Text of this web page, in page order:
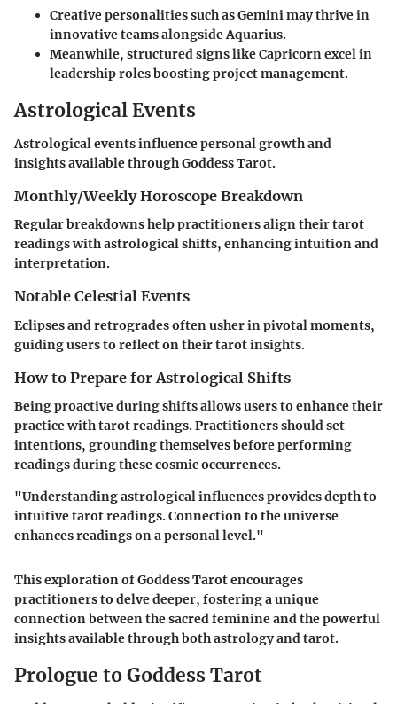
Creative personalities such as Gemini may thrive in
innovative teams alongside Aquarius.
Meanwhile, structured signs like Capricorn excel in
leadership roles boosting project management.
Astrological Events
Astrological events influence personal growth and
insights available through Goddess Tarot.
Monthly/Weekly Horoscope Breakdown
Regular breakdowns help practitioners align their tarot
readings with astrological shifts, enhancing intuition and
interpretation.
Notable Celestial Events
Eclipses and retrogrades often usher in pivotal moments,
guiding users to reflect on their tarot insights.
How to Prepare for Astrological Shifts
Being proactive during shifts allows users to enhance their
practice with tarot readings. Practitioners should set
intentions, grounding themselves before performing
readings during these cosmic occurrences.
"Understanding astrological influences provides depth to
intuitive tarot readings. Connection to the universe
enhances readings on a personal level."
This exploration of Goddess Tarot encourages
practitioners to delve deeper, fostering a unique
connection between the sacred feminine and the powerful
insights available through both astrology and tarot.
Prologue to Goddess Tarot